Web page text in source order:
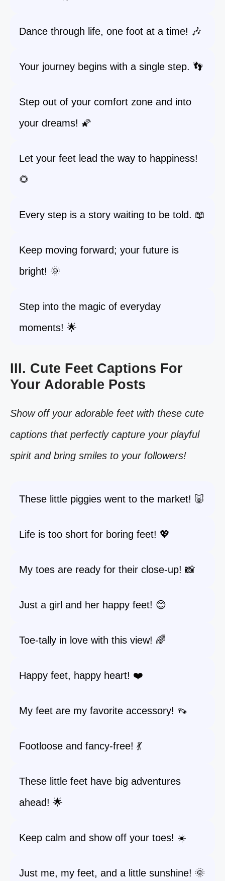
Dance through life, one foot at a time! 🎶
Your journey begins with a single step. 👣
Step out of your comfort zone and into
your dreams! 🌠
Let your feet lead the way to happiness!
🌻
Every step is a story waiting to be told. 📖
Keep moving forward; your future is
bright! 🌞
Step into the magic of everyday
moments! 🌟
III. Cute Feet Captions For
Your Adorable Posts
Show off your adorable feet with these cute
captions that perfectly capture your playful
spirit and bring smiles to your followers!
These little piggies went to the market! 🐷
Life is too short for boring feet! 💖
My toes are ready for their close-up! 📸
Just a girl and her happy feet! 😊
Toe-tally in love with this view! 🌈
Happy feet, happy heart! ❤️
My feet are my favorite accessory! 👡
Footloose and fancy-free! 💃
These little feet have big adventures
ahead! 🌟
Keep calm and show off your toes! ☀️
Just me, my feet, and a little sunshine! 🌞